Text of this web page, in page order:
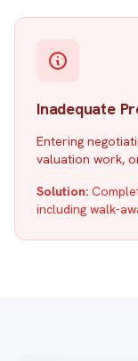
Inadequate
Entering
valuation work,
Solution:
including walk-